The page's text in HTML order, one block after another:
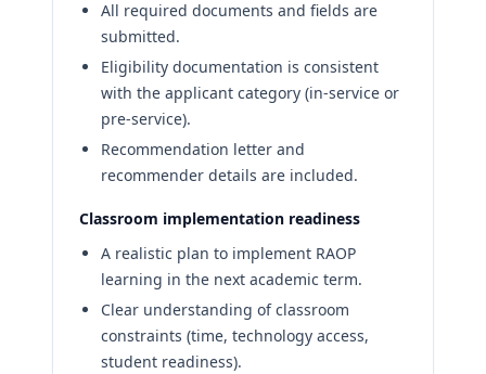
All required documents and fields are
submitted.
Eligibility documentation is consistent
with the applicant category (in-service or
pre-service).
Recommendation letter and
recommender details are included.
Classroom implementation readiness
A realistic plan to implement RAOP
learning in the next academic term.
Clear understanding of classroom
constraints (time, technology access,
student readiness).